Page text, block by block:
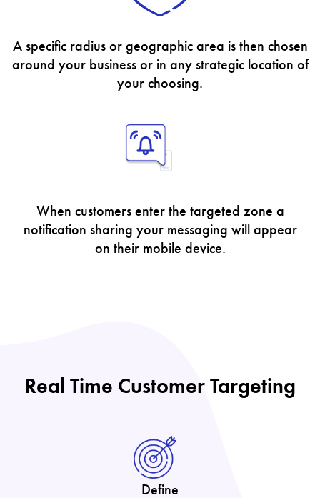
A specific radius or geographic area is then chosen
around your business or in any strategic location of
your choosing.
When customers enter the targeted zone a
notification sharing your messaging will appear
on their mobile device.
Real Time Customer Targeting
Define